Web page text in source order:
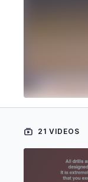
21 VIDEOS